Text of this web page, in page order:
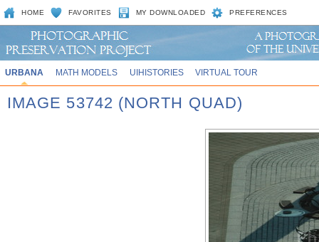
HOME FAVORITES MY DOWNLOADED PREFERENCES
URBANA MATH MODELS UIHISTORIES VIRTUAL TOUR
IMAGE 53742 (NORTH QUAD)